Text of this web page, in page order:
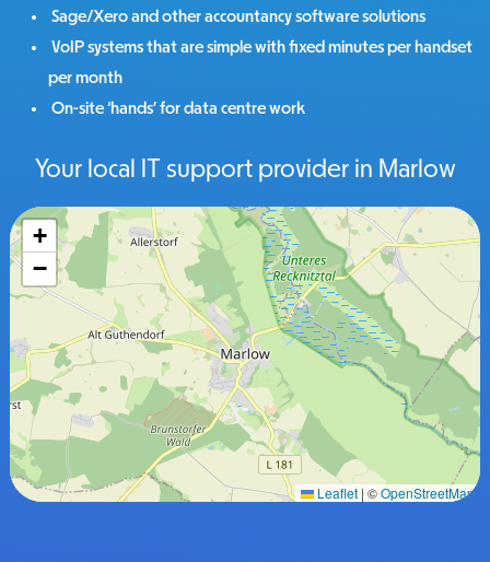
Sage/Xero and other accountancy software solutions
VoIP systems that are simple with fixed minutes per handset
per month
On-site ‘hands’ for data centre work
Your local IT support provider in Marlow
+
−
Leaflet | ©OpenStreetMap